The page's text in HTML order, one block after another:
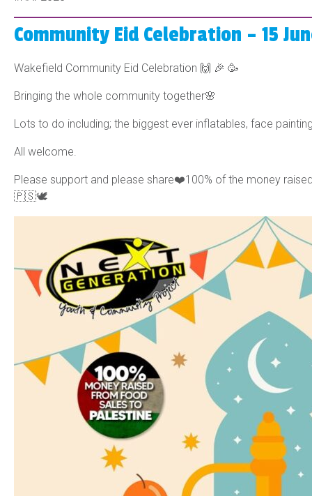
Community Eid Celebration – 15
Wakefield Community Eid Celebration 🙌 🎉 🥳
Bringing the whole community together🌸
Lots to do including; the biggest ever inflatables, face
All welcome.
Please support and please share❤️100% of the money
🇵🇸🕊️